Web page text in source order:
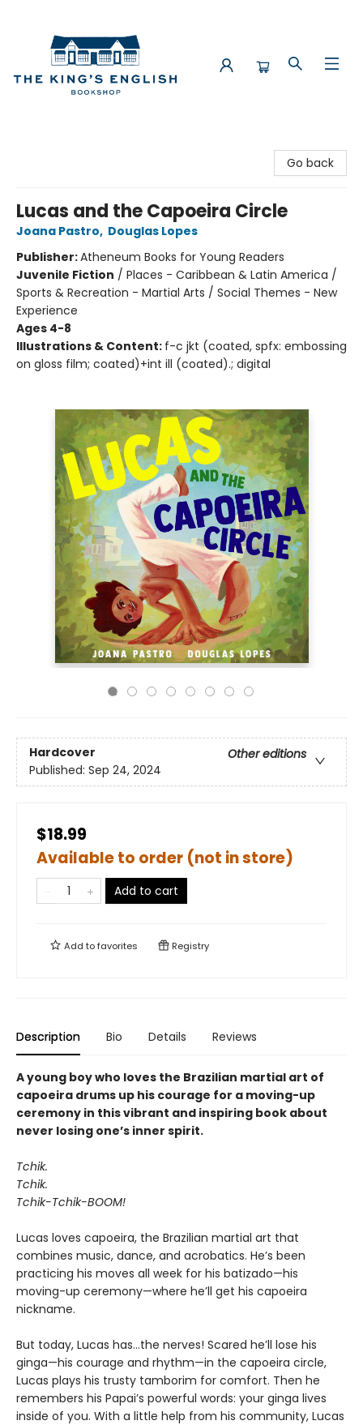
Go back
Lucas and the Capoeira Circle
Joana Pastro, Douglas Lopes
Publisher:Atheneum Books for Young Readers
Juvenile Fiction / Places - Caribbean & Latin America /
Sports & Recreation - Martial Arts / Social Themes - New
Experience
Ages 4-8
Illustrations & Content: f-c jkt (coated, spfx: embossing
on gloss film; coated)+int ill (coated).; digital
Hardcover
Other editions
Published: Sep 24, 2024
$18.99
Available to order (not in store)
Add to cart
Add tofavorites Registry
Description Bio Details Reviews
A young boy who loves the Brazilian martial art of
capoeira drums up his courage for a moving-up
ceremony in this vibrant and inspiring book about
never losing one’s inner spirit.
Tchik.
Tchik.
Tchik-Tchik-BOOM!
Lucas loves capoeira, the Brazilian martial art that
combines music, dance, and acrobatics. He’s been
practicing his moves all week for his batizado—his
moving-up ceremony—where he’ll get his capoeira
nickname.
But today, Lucas has…the nerves! Scared he’ll lose his
ginga—his courage and rhythm—in the capoeira circle,
Lucas plays his trusty tamborim for comfort. Then he
remembers his Papai’s powerful words: your ginga lives
inside of you. With a little help from his community, Lucas